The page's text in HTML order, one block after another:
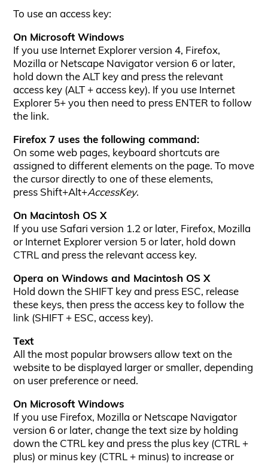
To use an access key:
On Microsoft Windows
If you use Internet Explorer version 4, Firefox,
Mozilla or Netscape Navigator version 6 or later,
hold down the ALT key and press the relevant
access key (ALT + access key). If you use Internet
Explorer 5+ you then need to press ENTER to follow
the link.
Firefox 7 uses the following command:
On some web pages, keyboard shortcuts are
assigned to different elements on the page. To move
the cursor directly to one of these elements,
press Shift+Alt+AccessKey.
On Macintosh OS X
If you use Safari version 1.2 or later, Firefox, Mozilla
or Internet Explorer version 5 or later, hold down
CTRL and press the relevant access key.
Opera on Windows and Macintosh OS X
Hold down the SHIFT key and press ESC, release
these keys, then press the access key to follow the
link (SHIFT + ESC, access key).
Text
All the most popular browsers allow text on the
website to be displayed larger or smaller, depending
on user preference or need.
On Microsoft Windows
If you use Firefox, Mozilla or Netscape Navigator
version 6 or later, change the text size by holding
down the CTRL key and press the plus key (CTRL +
plus) or minus key (CTRL + minus) to increase or